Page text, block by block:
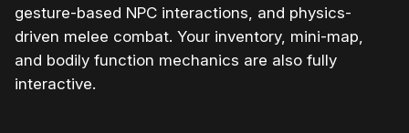
gesture-based NPC interactions, and physics-
driven melee combat. Your inventory, mini-map,
and bodily function mechanics are also fully
interactive.